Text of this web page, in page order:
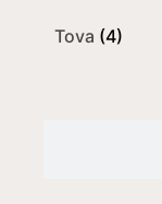
Tova (4)